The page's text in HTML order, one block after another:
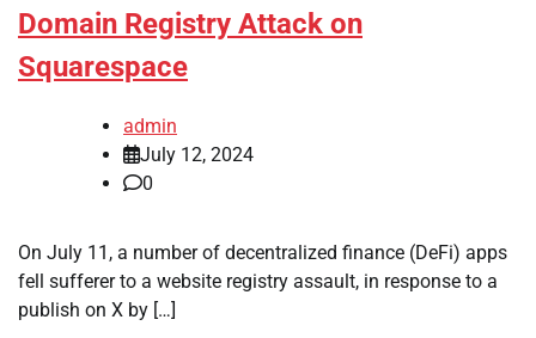
Domain Registry Attack on
Squarespace
admin
July 12, 2024
0
On July 11, a number of decentralized finance (DeFi) apps
fell sufferer to a website registry assault, in response to a
publish on X by […]